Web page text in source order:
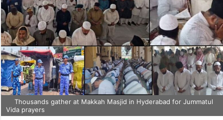
Thousands gather at Makkah Masjid in Hyderabad for Jummatul
Vida prayers